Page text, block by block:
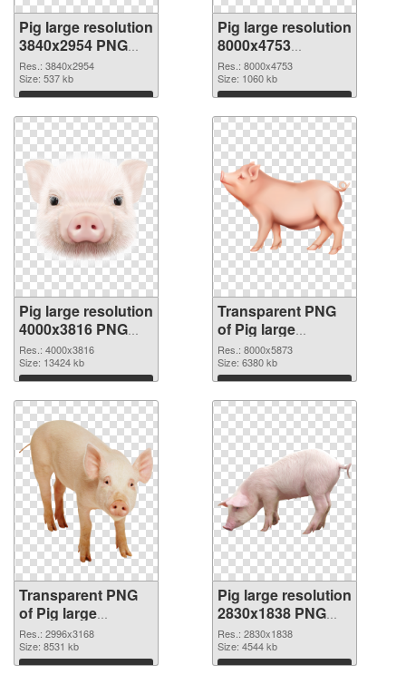
Pig large resolution
3840x2954 PNG
cutout
Res.: 3840x2954
Size: 537 kb
Download
Pig large resolution
8000x4753
transparent PNG
graphic
Res.: 8000x4753
Size: 1060 kb
Download
Pig large resolution
4000x3816 PNG
image
Res.: 4000x3816
Size: 13424 kb
Download
Transparent PNG
of Pig large
resolution
8000x5873
Res.: 8000x5873
Size: 6380 kb
Download
Transparent PNG
of Pig large
resolution
2996x3168
Res.: 2996x3168
Size: 8531 kb
Download
Pig large resolution
2830x1838 PNG
picture
Res.: 2830x1838
Size: 4544 kb
Download